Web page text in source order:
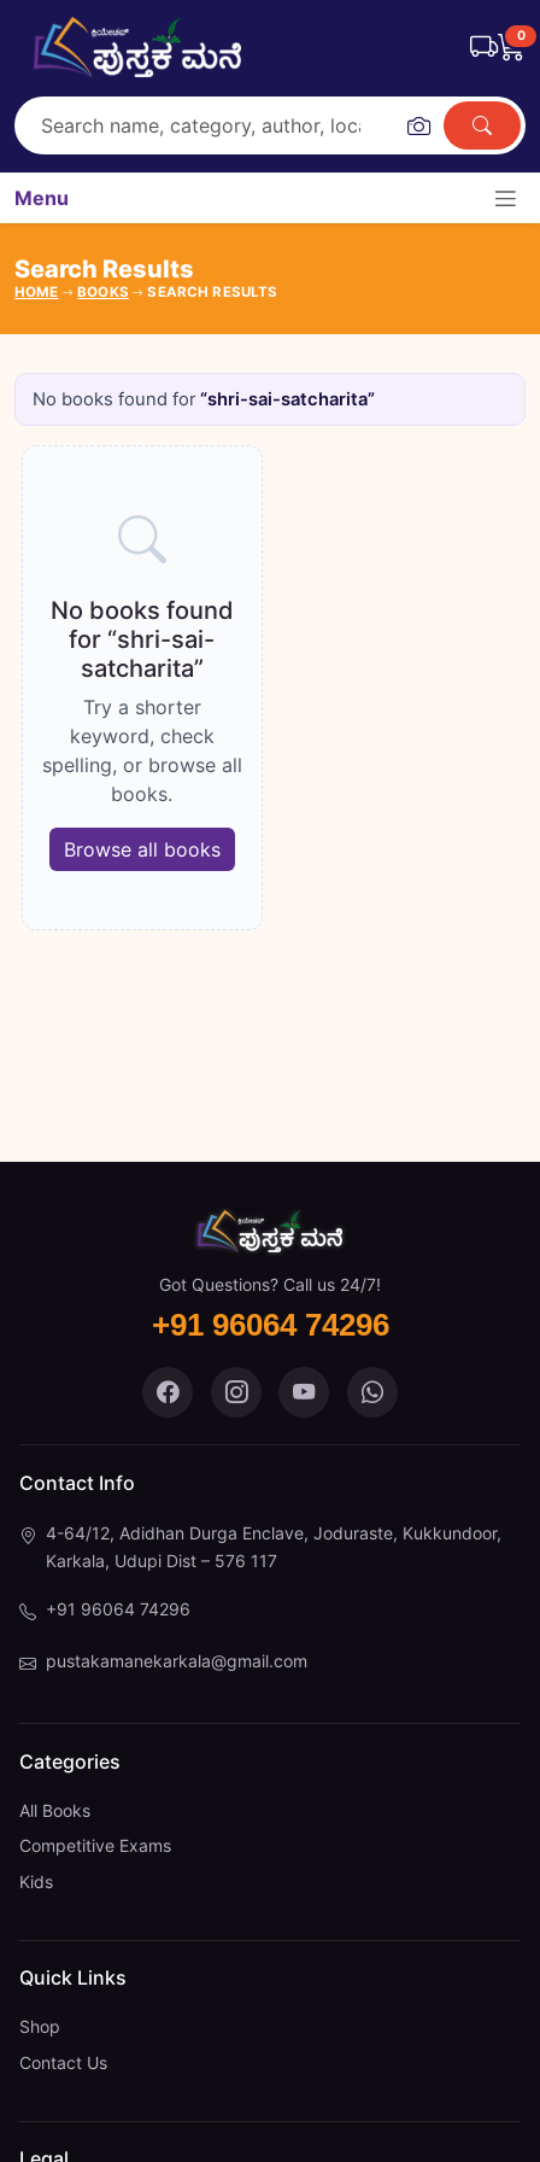
0
Menu
Search Results
HOME BOOKS SEARCH RESULTS
No books found for“shri-sai-satcharita”
Books catalogue
No books found
for “shri-sai-
satcharita”
Try a shorter
keyword, check
spelling, or browse all
books.
Browse all books
Got Questions? Call us 24/7!
+91 96064 74296
Pustaka Mane on Facebook
Pustaka Mane on Instagram
Pustaka Mane on
Pustaka Mane
Contact Info
4-64/12, Adidhan Durga Enclave, Joduraste, Kukkundoor,
Karkala, Udupi Dist – 576 117
+91 96064 74296
pustakamanekarkala@gmail.com
Categories
All Books
Competitive Exams
Kids
Quick Links
Shop
Contact Us